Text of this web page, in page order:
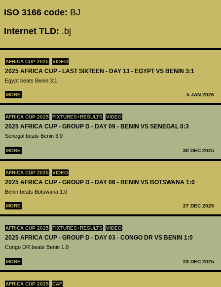
AFRICA CUP 2025 VIDEO
2025 AFRICA CUP - LAST SIXTEEN - DAY 13 - EGYPT VS BENIN 3:1
Egypt beats Benin 3:1
MORE 5 JAN 2026
AFRICA CUP 2025 FIXTURES+RESULTS VIDEO
2025 AFRICA CUP - GROUP D - DAY 09 - BENIN VS SENEGAL 0:3
Senegal beats Benin 3:0
MORE 30 DEC 2025
AFRICA CUP 2025 VIDEO
2025 AFRICA CUP - GROUP D - DAY 06 - BENIN VS BOTSWANA 1:0
Benin beats Botswana 1:0
MORE 27 DEC 2025
AFRICA CUP 2025 FIXTURES+RESULTS VIDEO
2025 AFRICA CUP - GROUP D - DAY 03 - CONGO DR VS BENIN 1:0
Congo DR beats Benin 1.0
MORE 23 DEC 2025
AFRICA CUP 2025 CAF
ISO 3166 code: BJ
Internet TLD: .bj